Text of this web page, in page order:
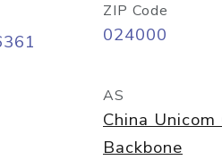
ZIP Code
024000
AS
China Unicom
Backbone